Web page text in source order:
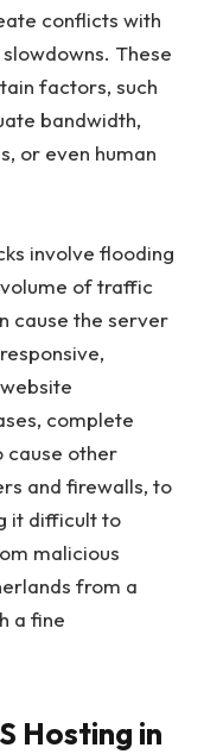
conflicts with
These
factors, such
bandwidth,
or even human
involve flooding
of traffic
cause the server
complete
cause other
and firewalls, to
it difficult to
malicious
from a
a fine
Hosting in